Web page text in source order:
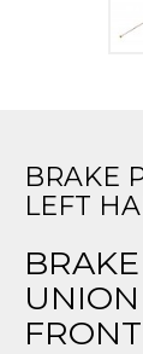
BRAKE
LEFT
FRONT